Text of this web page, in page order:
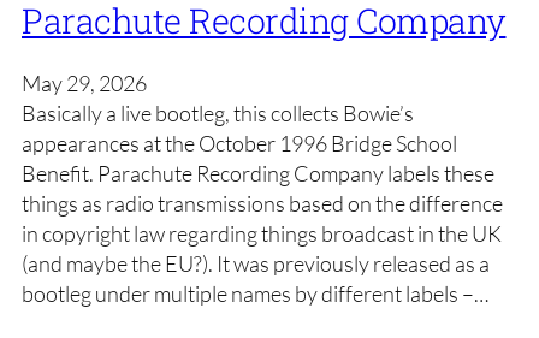
Parachute Recording Company
May 29, 2026
Basically a live bootleg, this collects Bowie’s
appearances at the October 1996 Bridge School
Benefit. Parachute Recording Company labels these
things as radio transmissions based on the difference
in copyright law regarding things broadcast in the UK
(and maybe the EU?). It was previously released as a
bootleg under multiple names by different labels –…